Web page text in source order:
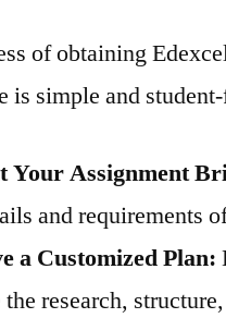
of obtaining
is simple and
Your Assignment
and requirements
a Customized Plan:
research,